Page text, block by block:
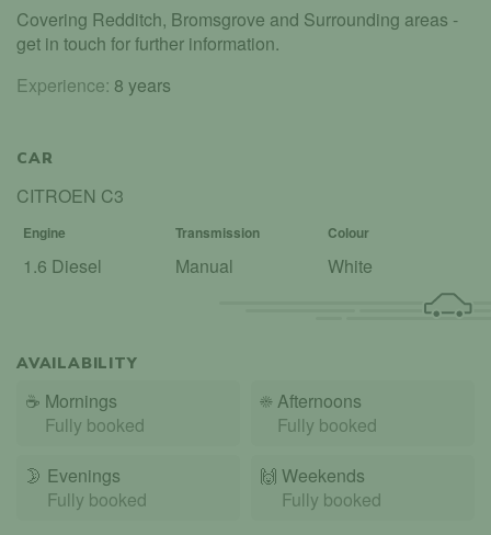
Covering Redditch, Bromsgrove and Surrounding areas -
get in touch for further information.
Experience: 8 years
CAR
CITROEN C3
Engine Transmission Colour
1.6 Diesel Manual White
AVAILABILITY
☕ Mornings
Fully booked
☀️ Afternoons
Fully booked
🌛 Evenings
Fully booked
🙌️ Weekends
Fully booked